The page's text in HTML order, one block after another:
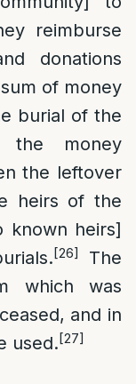
reimburse
donations
of money
burial of the
the money
the leftover
heirs of the
known heirs]
[26]
The
which was
and in
used.[27]